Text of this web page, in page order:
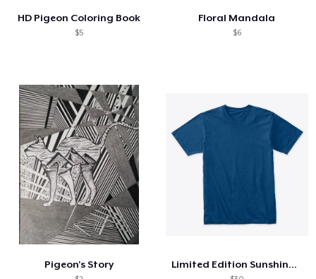
HD Pigeon Coloring Book
$5
Floral Mandala
$6
Pigeon's Story Limited Edition Sunshine Tee